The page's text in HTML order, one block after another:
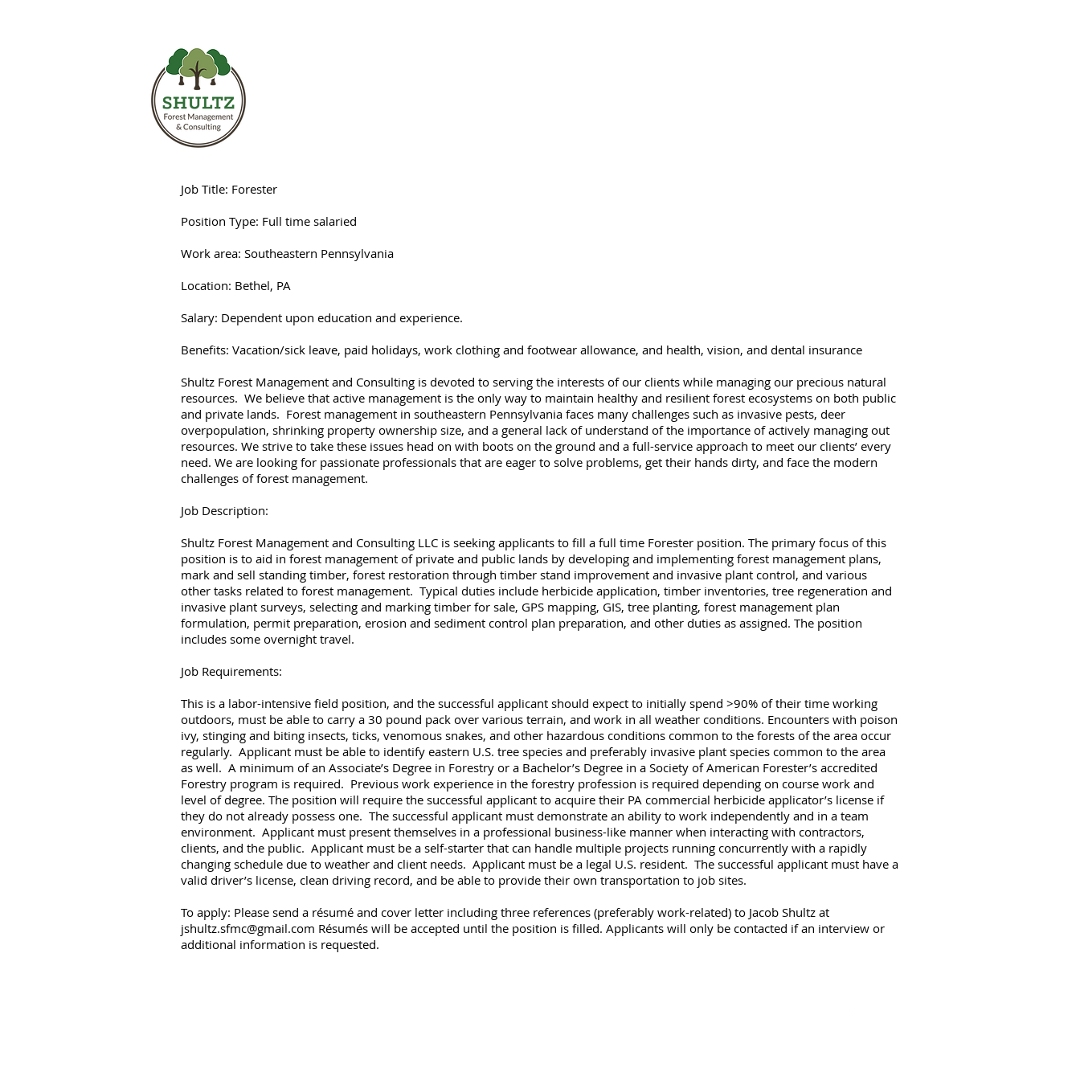
Job Title: Forester
Position Type: Full time salaried
Work area: Southeastern Pennsylvania
Location: Bethel, PA
Salary: Dependent upon education and experience.
Benefits: Vacation/sick leave, paid holidays, work clothing and footwear allowance, and health, vision, and dental insurance
Shultz Forest Management and Consulting is devoted to serving the interests of our clients while managing our precious natural
resources. We believe that active management is the only way to maintain healthy and resilient forest ecosystems on both public
and private lands. Forest management in southeastern Pennsylvania faces many challenges such as invasive pests, deer
overpopulation, shrinking property ownership size, and a general lack of understand of the importance of actively managing out
resources. We strive to take these issues head on with boots on the ground and a full-service approach to meet our clients’ every
need. We are looking for passionate professionals that are eager to solve problems, get their hands dirty, and face the modern
challenges of forest management.
Job Description:
Shultz Forest Management and Consulting LLC is seeking applicants to fill a full time Forester position. The primary focus of this
position is to aid in forest management of private and public lands by developing and implementing forest management plans,
mark and sell standing timber, forest restoration through timber stand improvement and invasive plant control, and various
other tasks related to forest management. Typical duties include herbicide application, timber inventories, tree regeneration and
invasive plant surveys, selecting and marking timber for sale, GPS mapping, GIS, tree planting, forest management plan
formulation, permit preparation, erosion and sediment control plan preparation, and other duties as assigned. The position
includes some overnight travel.
Job Requirements:
This is a labor-intensive field position, and the successful applicant should expect to initially spend >90% of their time working
outdoors, must be able to carry a 30 pound pack over various terrain, and work in all weather conditions. Encounters with poison
ivy, stinging and biting insects, ticks, venomous snakes, and other hazardous conditions common to the forests of the area occur
regularly. Applicant must be able to identify eastern U.S. tree species and preferably invasive plant species common to the area
as well. A minimum of an Associate’s Degree in Forestry or a Bachelor’s Degree in a Society of American Forester’s accredited
Forestry program is required. Previous work experience in the forestry profession is required depending on course work and
level of degree. The position will require the successful applicant to acquire their PA commercial herbicide applicator’s license if
they do not already possess one. The successful applicant must demonstrate an ability to work independently and in a team
environment. Applicant must present themselves in a professional business-like manner when interacting with contractors,
clients, and the public. Applicant must be a self-starter that can handle multiple projects running concurrently with a rapidly
changing schedule due to weather and client needs. Applicant must be a legal U.S. resident. The successful applicant must have a
valid driver’s license, clean driving record, and be able to provide their own transportation to job sites.
To apply: Please send a résumé and cover letter including three references (preferably work-related) to Jacob Shultz at
jshultz.sfmc@gmail.com Résumés will be accepted until the position is filled. Applicants will only be contacted if an interview or
additional information is requested.